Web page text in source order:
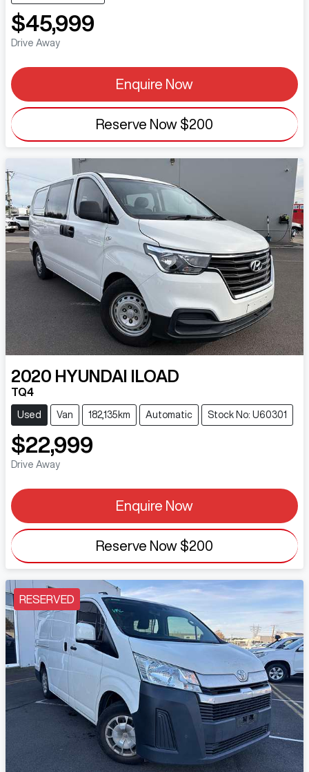
$45,999
Drive Away
Enquire Now
Reserve Now $200
2020 HYUNDAI ILOAD
TQ4
Used Van 182,135km Automatic Stock No: U60301
$22,999
Drive Away
Enquire Now
Reserve Now $200
RESERVED